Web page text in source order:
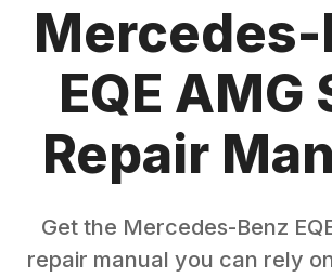
Mercedes-
EQE AMG
Repair
Get the Mercedes-Benz
repair manual you can rely